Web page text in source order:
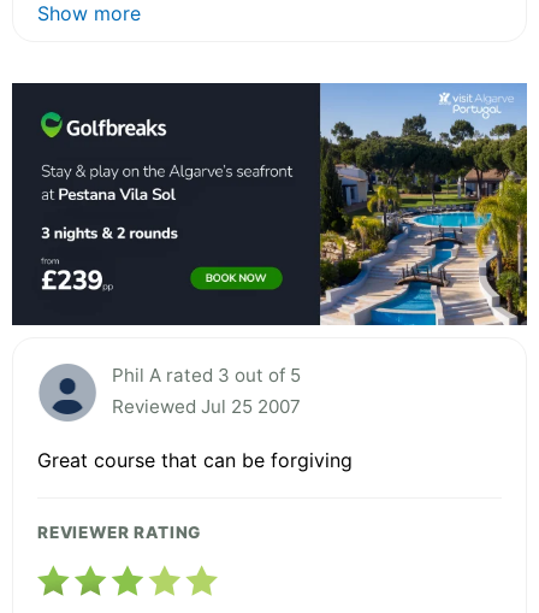
Show more
Phil A rated 3 out of 5
Reviewed Jul 25 2007
Great course that can be forgiving
REVIEWER RATING